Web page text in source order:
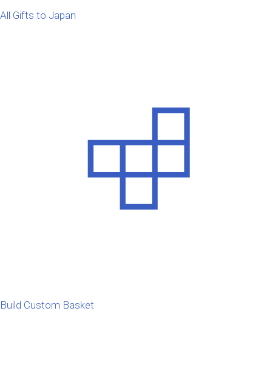
All Gifts to Japan
Build Custom Basket